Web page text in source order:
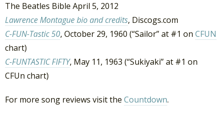
The Beatles Bible April 5, 2012
Lawrence Montague bio and credits, Discogs.com
C-FUN-Tastic 50, October 29, 1960 (“Sailor” at #1 on CFUN
chart)
C-FUNTASTIC FIFTY, May 11, 1963 (“Sukiyaki” at #1 on
CFUn chart)
For more song reviews visit the Countdown.